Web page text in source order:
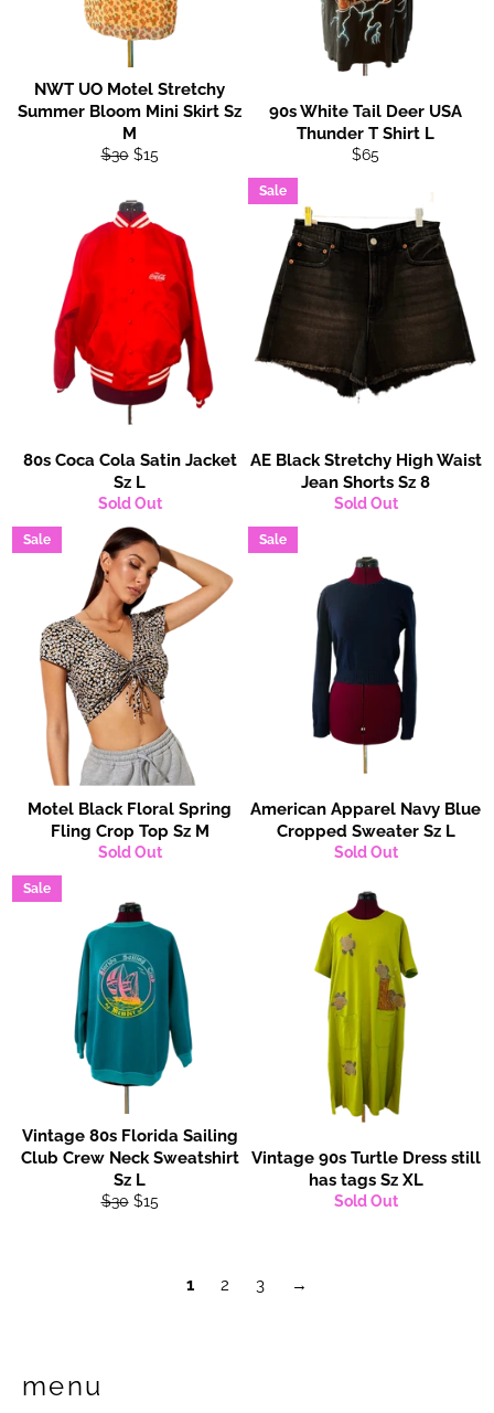
NWT UO Motel Stretchy
Summer Bloom Mini Skirt Sz
M
Regular
$30 Sale
$15
90s White Tail Deer USA
Thunder T Shirt L
Regular
$65
80s Coca Cola Satin Jacket
Sz L
Sold Out
AE Black Stretchy High Waist
Jean Shorts Sz 8
Sold Out
Sale
Motel Black Floral Spring
Fling Crop Top Sz M
Sold Out
Sale
American Apparel Navy Blue
Cropped Sweater Sz L
Sold Out
Sale
Vintage 80s Florida Sailing
Club Crew Neck Sweatshirt
Sz L
Regular
$30 Sale
$15
Sale
Vintage 90s Turtle Dress still
has tags Sz XL
Sold Out
1 2 3 →
menu